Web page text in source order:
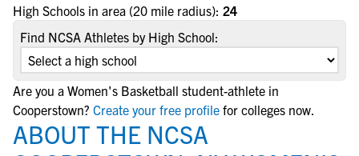
High Schools in area (20 mile radius): 24
Find NCSA Athletes by High School:
Are you a Women's Basketball student-athlete in
Cooperstown? Create your free profile for colleges now.
ABOUT THE NCSA